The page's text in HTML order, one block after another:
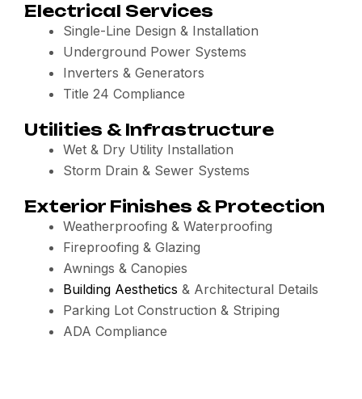
Electrical Services
Single-Line Design & Installation
Underground Power Systems
Inverters & Generators
Title 24 Compliance
Utilities & Infrastructure
Wet & Dry Utility Installation
Storm Drain & Sewer Systems
Exterior Finishes & Protection
Weatherproofing & Waterproofing
Fireproofing & Glazing
Awnings & Canopies
Building Aesthetics & Architectural Details
Parking Lot Construction & Striping
ADA Compliance